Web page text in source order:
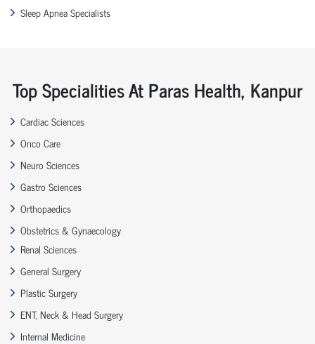
Sleep Apnea Specialists
Top Specialities At Paras Health, Kanpur
Cardiac Sciences
Onco Care
Neuro Sciences
Gastro Sciences
Orthopaedics
Obstetrics & Gynaecology
Renal Sciences
General Surgery
Plastic Surgery
ENT, Neck & Head Surgery
Internal Medicine